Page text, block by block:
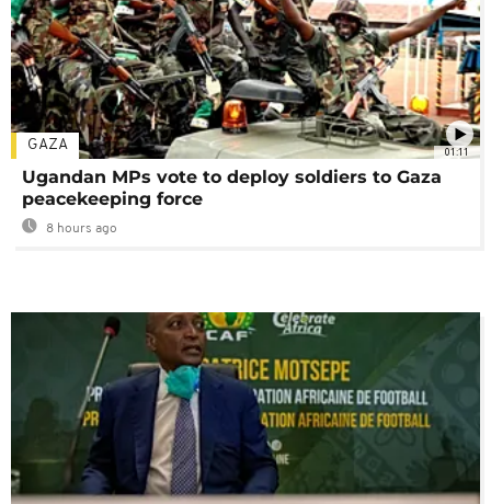
01:11
GAZA
Ugandan MPs vote to deploy soldiers to Gaza
peacekeeping force
8 hours ago